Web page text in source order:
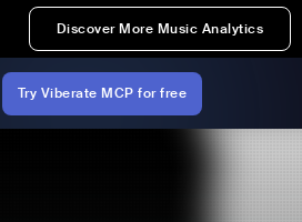
Discover More Music Analytics
Try Viberate MCP for free